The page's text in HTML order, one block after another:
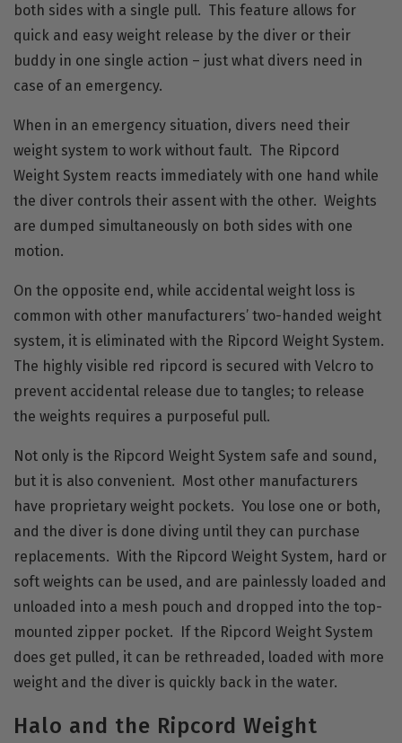
both sides with a single pull. This feature allows for
quick and easy weight release by the diver or their
buddy in one single action – just what divers need in
case of an emergency.
When in an emergency situation, divers need their
weight system to work without fault. The Ripcord
Weight System reacts immediately with one hand while
the diver controls their assent with the other. Weights
are dumped simultaneously on both sides with one
motion.
On the opposite end, while accidental weight loss is
common with other manufacturers’ two-handed weight
system, it is eliminated with the Ripcord Weight System.
The highly visible red ripcord is secured with Velcro to
prevent accidental release due to tangles; to release
the weights requires a purposeful pull.
Not only is the Ripcord Weight System safe and sound,
but it is also convenient. Most other manufacturers
have proprietary weight pockets. You lose one or both,
and the diver is done diving until they can purchase
replacements. With the Ripcord Weight System, hard or
soft weights can be used, and are painlessly loaded and
unloaded into a mesh pouch and dropped into the top-
mounted zipper pocket. If the Ripcord Weight System
does get pulled, it can be rethreaded, loaded with more
weight and the diver is quickly back in the water.
Halo and the Ripcord Weight